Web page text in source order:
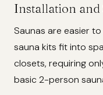
Installation and
Saunas are easier
sauna kits fit into
closets, requiring
basic 2-person